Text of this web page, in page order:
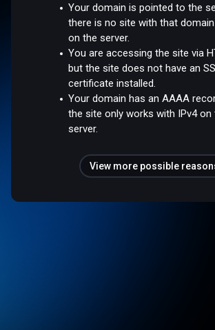
Your domain is pointed to the
there is no site with that
on the server.
You are accessing the site via
but the site does not have an
certificate installed.
Your domain has an AAAA
the site only works with IPv4 on
server.
View more possible